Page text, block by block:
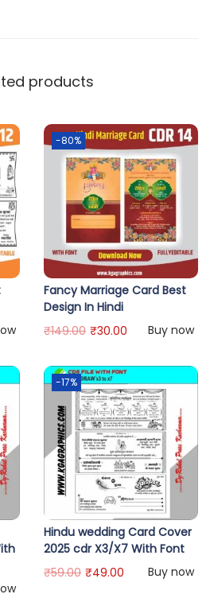
products
-80%
Fancy Marriage Card Best
Design In Hindi
Buy now
₹149.00 ₹30.00
-17%
Hindu wedding Card Cover
2025 cdr X3/X7 With Font
Buy now
₹59.00 ₹49.00